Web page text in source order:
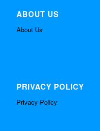
ABOUT US
About Us
PRIVACY POLICY
Privacy Policy